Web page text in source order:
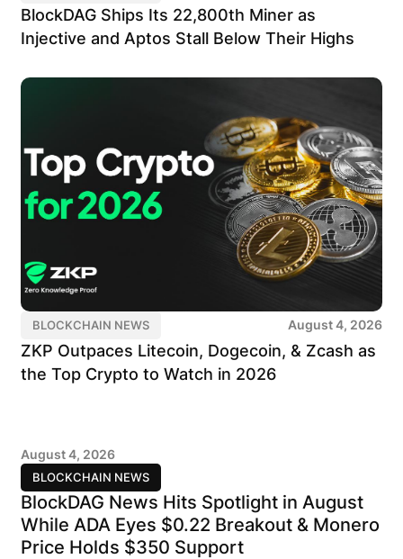
BlockDAG Ships Its 22,800th Miner as
Injective and Aptos Stall Below Their Highs
BLOCKCHAIN NEWS August 4, 2026
ZKP Outpaces Litecoin, Dogecoin, & Zcash as
the Top Crypto to Watch in 2026
BLOCKCHAIN NEWS
August 4, 2026
BlockDAG News Hits Spotlight in August
While ADA Eyes $0.22 Breakout & Monero
Price Holds $350 Support